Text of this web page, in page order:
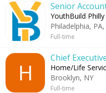
Senior
YouthBuild
Philadelphia, PA,
Full-time
H
Chief
Home/Life
Brooklyn, NY
Full-time